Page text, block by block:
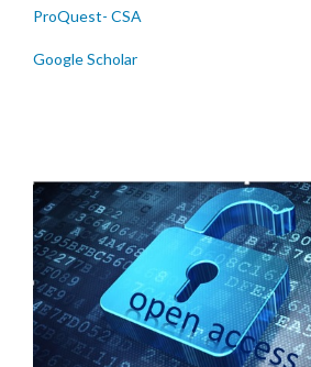
ProQuest- CSA
Google Scholar